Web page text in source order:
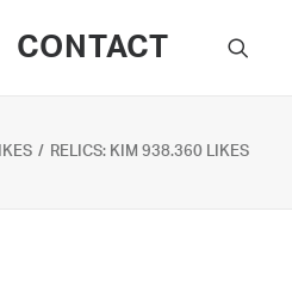
CONTACT
RELICS: KIM 938.360 LIKES